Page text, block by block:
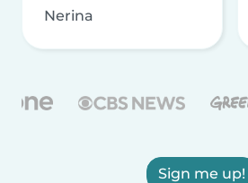
Nerina
Sign me up!